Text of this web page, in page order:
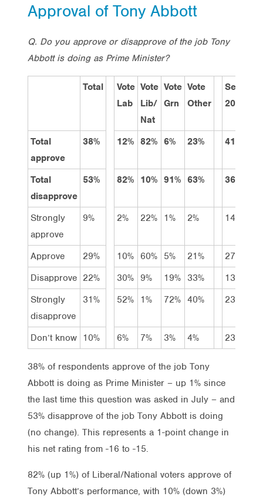
Approval of Tony Abbott
Q. Do you approve or disapprove of the job Tony
Abbott is doing as Prime Minister?
Total
Vote
Lab
Vote
Lib/
Nat
Vote
Grn
Vote
Other
Sep
2013
Total
approve
38% 12% 82% 6% 23% 41%
Total
disapprove
53% 82% 10% 91% 63% 36%
Strongly
approve
9% 2% 22% 1% 2% 14%
Approve 29% 10% 60% 5% 21% 27%
Disapprove 22% 30% 9% 19% 33% 13%
Strongly
disapprove
31% 52% 1% 72% 40% 23%
Don’t know 10% 6% 7% 3% 4% 23%
38% of respondents approve of the job Tony
Abbott is doing as Prime Minister – up 1% since
the last time this question was asked in July – and
53% disapprove of the job Tony Abbott is doing
(no change). This represents a 1-point change in
his net rating from -16 to -15.
82% (up 1%) of Liberal/National voters approve of
Tony Abbott’s performance, with 10% (down 3%)